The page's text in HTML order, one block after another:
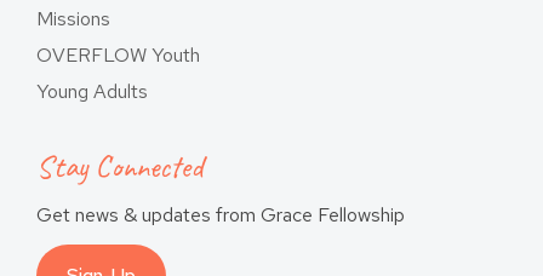
Missions
OVERFLOW Youth
Young Adults
Stay Connected
Get news & updates from Grace Fellowship